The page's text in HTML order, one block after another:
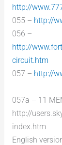
http://
055 – http://
056 –
http://
circuit.htm
057 – http://
057a – 11
http://
index.htm
English